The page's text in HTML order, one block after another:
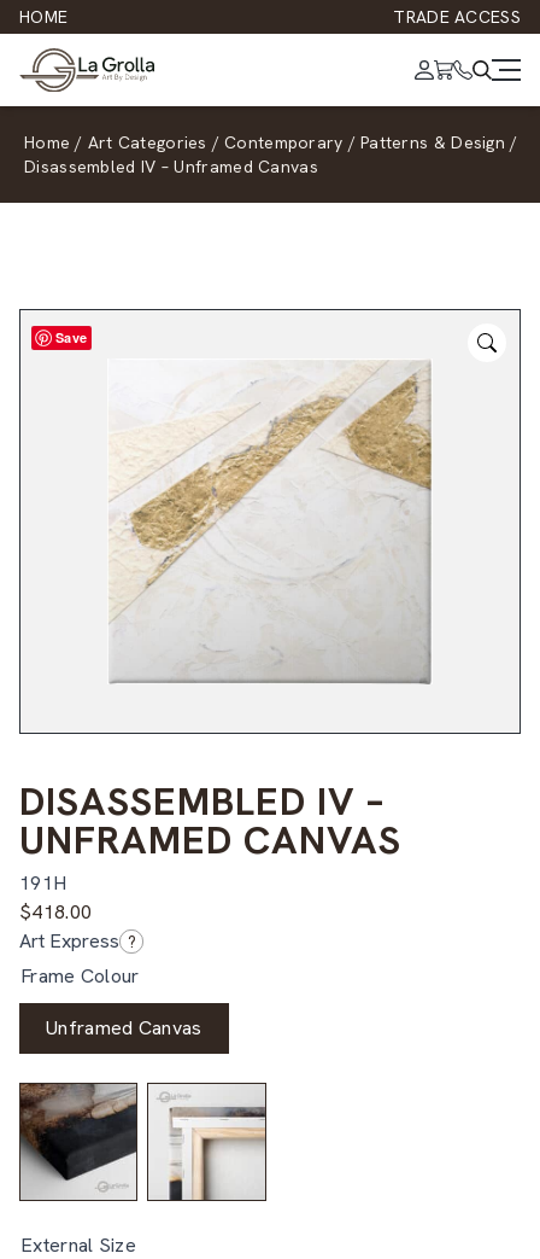
HOME TRADE ACCESS
Home / Art Categories / Contemporary / Patterns & Design /
Disassembled IV – Unframed Canvas
Save
DISASSEMBLED IV –
UNFRAMED CANVAS
191H
$418.00
Art Express ?
Frame Colour
Unframed Canvas
External Size